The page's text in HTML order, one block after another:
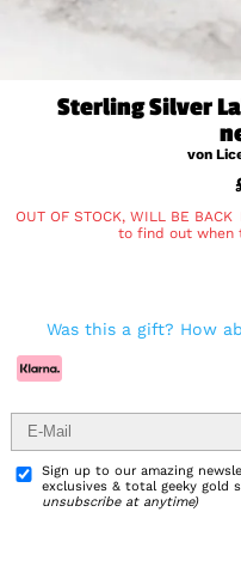
Sterling Silver
von
OUT OF STOCK, WILL BE BACK
to find out when
Was this a gift? How
Sign up to our amazing
exclusives & total geeky gold
unsubscribe at anytime)